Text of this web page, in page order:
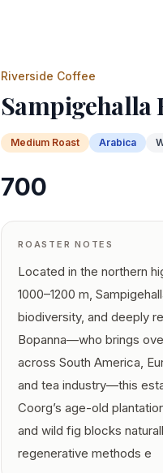
Riverside Coffee
Sampigehalla
Medium Roast Arabica
700
ROASTER NOTES
Located in the northern
1000–1200 m,
biodiversity, and deeply
Bopanna—who brings
across South America,
and tea industry—this
Coorg’s age-old
and wild fig blocks
regenerative methods e